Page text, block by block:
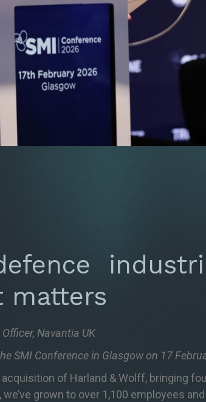
matters
Navantia UK
SMI Conference in Glasgow on 17
of Harland & Wolff, bringing
grown to over 1,100 employees